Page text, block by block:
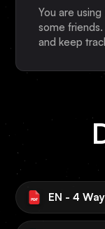
You are
some
and keep
EN - 4